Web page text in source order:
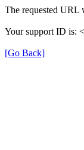
The requested URL
Your support ID is:
[Go Back]